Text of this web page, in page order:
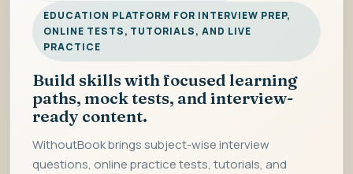
EDUCATION PLATFORM FOR INTERVIEW PREP,
ONLINE TESTS, TUTORIALS, AND LIVE
PRACTICE
Build skills with focused learning
paths, mock tests, and interview-
ready content.
WithoutBook brings subject-wise interview
questions, online practice tests, tutorials, and